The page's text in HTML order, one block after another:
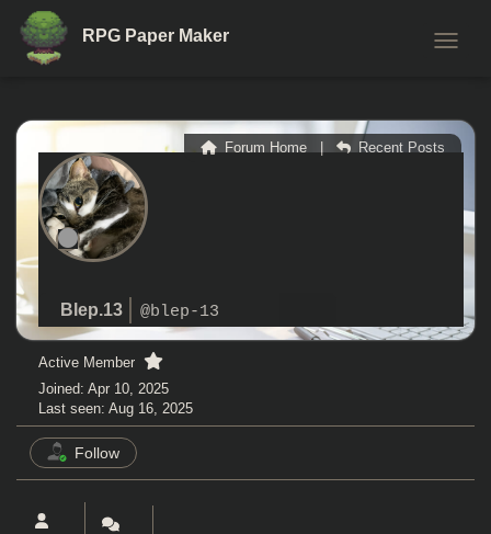
RPG Paper Maker
Blep.13 @blep-13
Forum Home Recent Posts
Active Member
Joined: Apr 10, 2025
Last seen: Aug 16, 2025
Follow